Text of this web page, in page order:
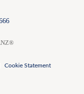
Cookie Statement